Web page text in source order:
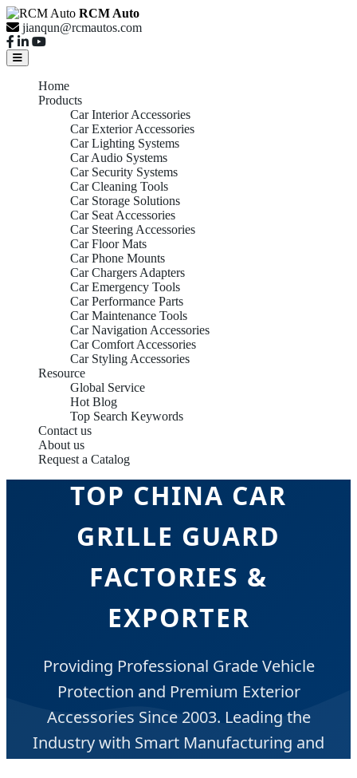
RCM Auto
jianqun@rcmautos.com
Home
Products
Car Interior Accessories
Car Exterior Accessories
Car Lighting Systems
Car Audio Systems
Car Security Systems
Car Cleaning Tools
Car Storage Solutions
Car Seat Accessories
Car Steering Accessories
Car Floor Mats
Car Phone Mounts
Car Chargers Adapters
Car Emergency Tools
Car Performance Parts
Car Maintenance Tools
Car Navigation Accessories
Car Comfort Accessories
Car Styling Accessories
Resource
Global Service
Hot Blog
Top Search Keywords
Contact us
About us
Request a Catalog
TOP CHINA CAR
GRILLE GUARD
FACTORIES &
EXPORTER
Providing Professional Grade Vehicle
Protection and Premium Exterior
Accessories Since 2003. Leading the
Industry with Smart Manufacturing and